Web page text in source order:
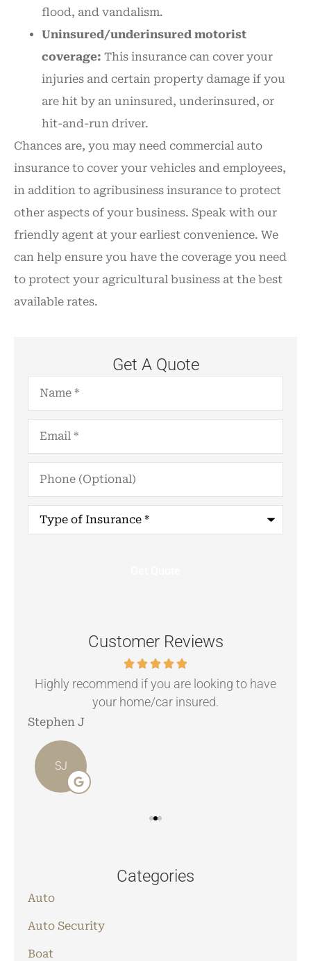
flood, and vandalism.
Uninsured/underinsured motorist
coverage: This insurance can cover your
injuries and certain property damage if you
are hit by an uninsured, underinsured, or
hit-and-run driver.
Chances are, you may need commercial auto
insurance to cover your vehicles and employees,
in addition to agribusiness insurance to protect
other aspects of your business. Speak with our
friendly agent at your earliest convenience. We
can help ensure you have the coverage you need
to protect your agricultural business at the best
available rates.
Get A Quote
Name*
Email*
Phone
(Optional)
Type
Insurance*
Customer Reviews
Highly recommend if you are looking to have
your home/car insured.
Stephen J
SJ
Categories
Auto
Auto Security
Boat